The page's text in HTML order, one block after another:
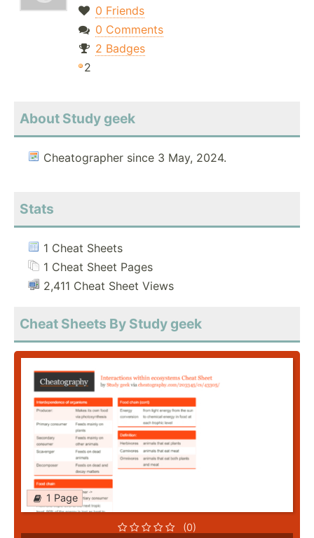
0 Friends
0 Comments
2 Badges
2
About Study geek
Cheatographer since 3 May, 2024.
Stats
1 Cheat Sheets
1 Cheat Sheet Pages
2,411 Cheat Sheet Views
Cheat Sheets By Study geek
1 Page
(0)